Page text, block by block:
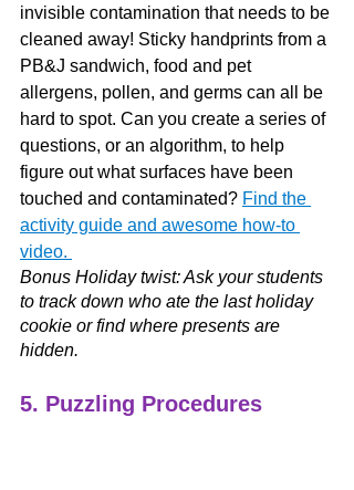
invisible contamination that needs to be
cleaned away! Sticky handprints from a
PB&J sandwich, food and pet
allergens, pollen, and germs can all be
hard to spot. Can you create a series of
questions, or an algorithm, to help
figure out what surfaces have been
touched and contaminated? Find the
activity guide and awesome how-to
video.
Bonus Holiday twist: Ask your students
to track down who ate the last holiday
cookie or find where presents are
hidden.
5. Puzzling Procedures